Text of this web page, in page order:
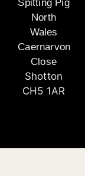
Spitting Pig
North
Wales
Caernarvon
Close
Shotton
CH5 1AR